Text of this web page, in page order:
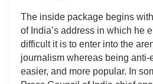
The inside package begins
of India’s address in which he
difficult it is to enter into the
journalism whereas being anti-
easier, and more popular. In